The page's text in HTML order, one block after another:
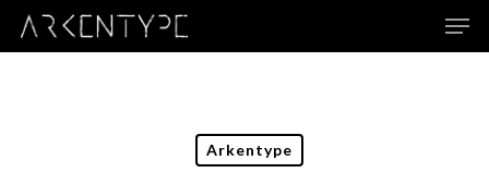
Skip
Arkentype